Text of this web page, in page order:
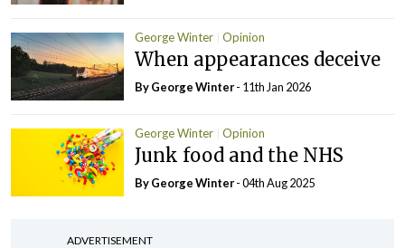
George Winter Opinion
When appearances deceive
By George Winter- 11th Jan 2026
George Winter Opinion
Junk food and the NHS
By George Winter- 04th Aug 2025
ADVERTISEMENT